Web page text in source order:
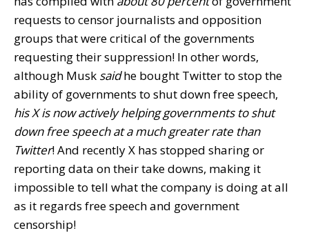
requests to censor journalists and opposition
groups that were critical of the governments
requesting their suppression! In other words,
although Musk saidhe bought Twitter to stop the
ability of governments to shut down free speech,
his X is now actively helping governments to shut
down free speech at a much greater rate than
Twitter! And recently X has stopped sharing or
reporting data on their take downs, making it
impossible to tell what the company is doing at all
as it regards free speech and government
censorship!